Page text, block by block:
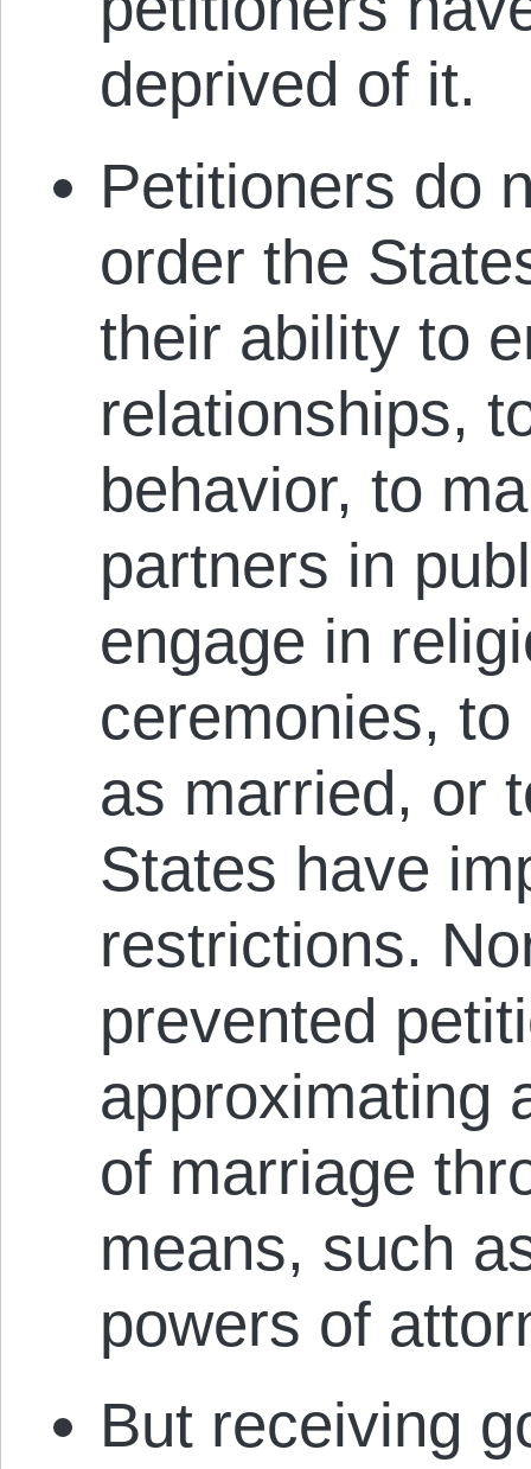
deprived of it.
Petitioners do
order the
their ability to
relationships,
behavior, to
partners in
engage in
ceremonies,
as married, or
States have
restrictions.
prevented
approximating
of marriage
means, such
powers of
But receiving